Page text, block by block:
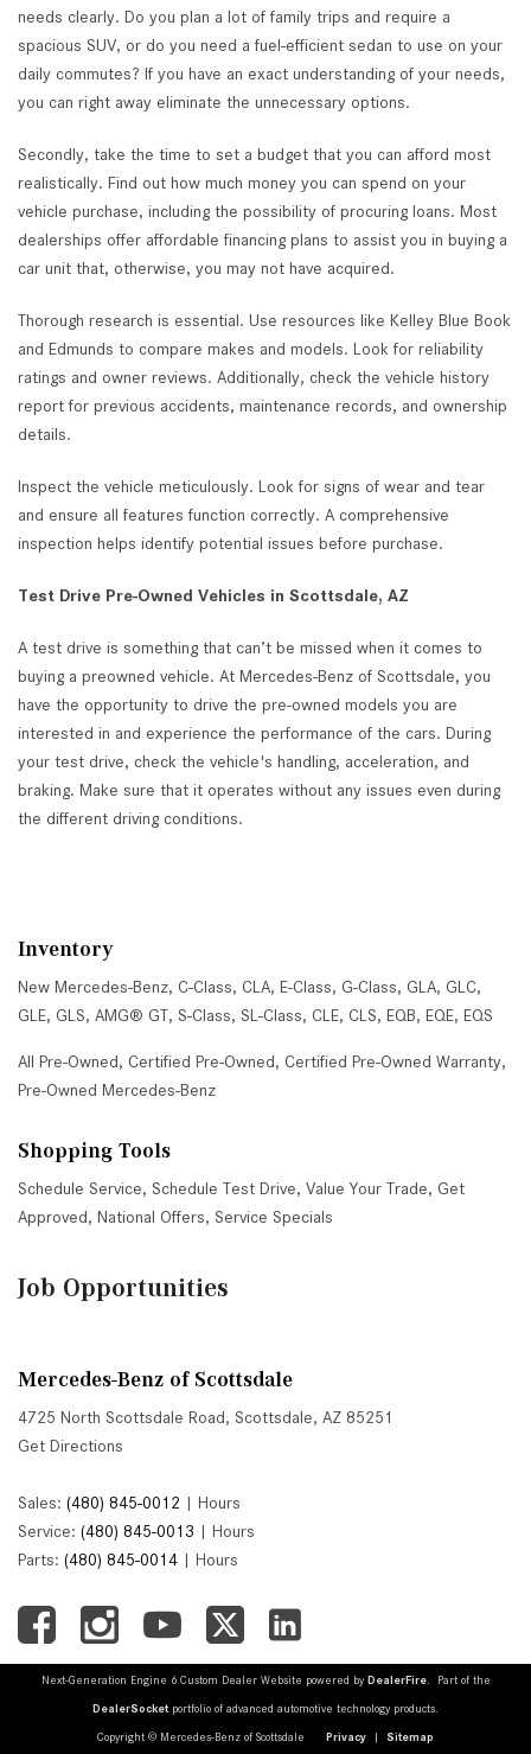
needs clearly. Do you plan a lot of family trips and require a
spacious SUV, or do you need a fuel-efficient sedan to use on your
daily commutes? If you have an exact understanding of your needs,
you can right away eliminate the unnecessary options.
Secondly, take the time to set a budget that you can afford most
realistically. Find out how much money you can spend on your
vehicle purchase, including the possibility of procuring loans. Most
dealerships offer affordable financing plans to assist you in buying a
car unit that, otherwise, you may not have acquired.
Thorough research is essential. Use resources like Kelley Blue Book
and Edmunds to compare makes and models. Look for reliability
ratings and owner reviews. Additionally, check the vehicle history
report for previous accidents, maintenance records, and ownership
details.
Inspect the vehicle meticulously. Look for signs of wear and tear
and ensure all features function correctly. A comprehensive
inspection helps identify potential issues before purchase.
Test Drive Pre-Owned Vehicles in Scottsdale, AZ
A test drive is something that can’t be missed when it comes to
buying a preowned vehicle. At Mercedes-Benz of Scottsdale, you
have the opportunity to drive the pre-owned models you are
interested in and experience the performance of the cars. During
your test drive, check the vehicle's handling, acceleration, and
braking. Make sure that it operates without any issues even during
the different driving conditions.
Inventory
New Mercedes-Benz, C-Class, CLA, E-Class, G-Class, GLA, GLC,
GLE, GLS, AMG® GT, S-Class, SL-Class, CLE, CLS, EQB, EQE, EQS
All Pre-Owned, Certified Pre-Owned, Certified Pre-Owned Warranty,
Pre-Owned Mercedes-Benz
Shopping Tools
Schedule Service, Schedule Test Drive, Value Your Trade, Get
Approved, National Offers, Service Specials
Job Opportunities
Mercedes-Benz of Scottsdale
4725 North Scottsdale Road, Scottsdale, AZ 85251
Get Directions
Sales: (480) 845-0012 | Hours
Service: (480) 845-0013 | Hours
Parts: (480) 845-0014 | Hours
Next-Generation Engine 6 Custom Dealer Website powered by DealerFire. Part of the
DealerSocket portfolio of advanced automotive technology products.
Copyright © Mercedes-Benz of Scottsdale Privacy | Sitemap